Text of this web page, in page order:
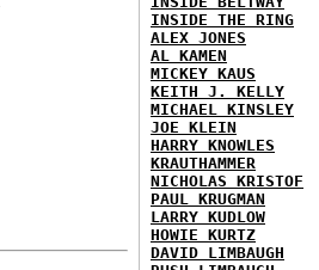
INSIDE THE RING
ALEX JONES
AL KAMEN
MICKEY KAUS
KEITH J. KELLY
MICHAEL KINSLEY
JOE KLEIN
HARRY KNOWLES
KRAUTHAMMER
NICHOLAS KRISTOF
PAUL KRUGMAN
LARRY KUDLOW
HOWIE KURTZ
DAVID LIMBAUGH